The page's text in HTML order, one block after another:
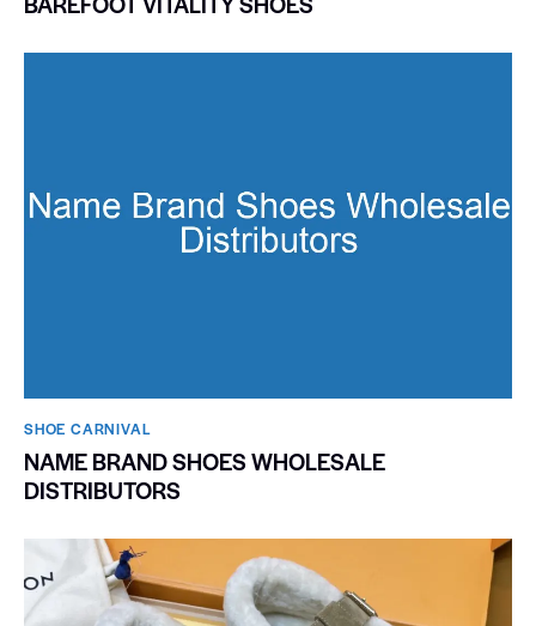
SHOE CARNIVAL​
NAME BRAND SHOES WHOLESALE
DISTRIBUTORS